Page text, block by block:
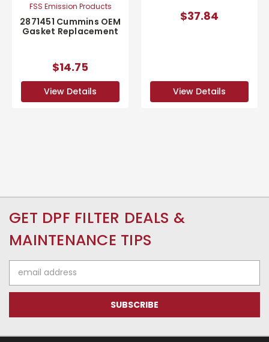
FSS Emission Products
2871451 Cummins OEM
Gasket Replacement
$14.75
View Details
$37.84
View Details
GET DPF FILTER DEALS &
MAINTENANCE TIPS
Address